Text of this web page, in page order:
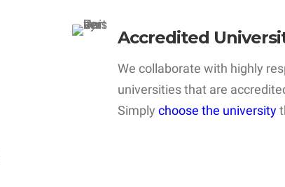
Accredited
We collaborate with highly
universities that are
Simply choose the university